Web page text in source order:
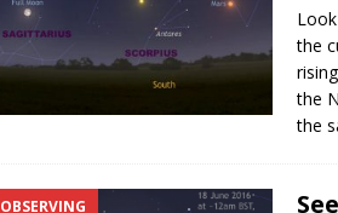
the
the
the
OBSERVING